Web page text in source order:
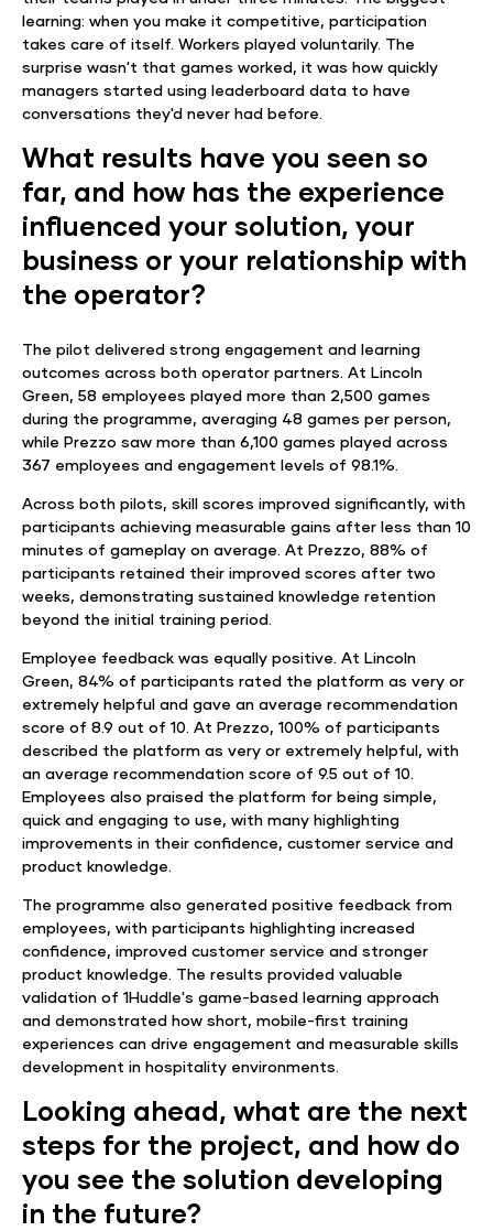
learning: when you make it competitive, participation
takes care of itself. Workers played voluntarily. The
surprise wasn't that games worked, it was how quickly
managers started using leaderboard data to have
conversations they'd never had before.
What results have you seen so
far, and how has the experience
influenced your solution, your
business or your relationship with
the operator?
The pilot delivered strong engagement and learning
outcomes across both operator partners. At Lincoln
Green, 58 employees played more than 2,500 games
during the programme, averaging 48 games per person,
while Prezzo saw more than 6,100 games played across
367 employees and engagement levels of 98.1%.
Across both pilots, skill scores improved significantly, with
participants achieving measurable gains after less than 10
minutes of gameplay on average. At Prezzo, 88% of
participants retained their improved scores after two
weeks, demonstrating sustained knowledge retention
beyond the initial training period.
Employee feedback was equally positive. At Lincoln
Green, 84% of participants rated the platform as very or
extremely helpful and gave an average recommendation
score of 8.9 out of 10. At Prezzo, 100% of participants
described the platform as very or extremely helpful, with
an average recommendation score of 9.5 out of 10.
Employees also praised the platform for being simple,
quick and engaging to use, with many highlighting
improvements in their confidence, customer service and
product knowledge.
The programme also generated positive feedback from
employees, with participants highlighting increased
confidence, improved customer service and stronger
product knowledge. The results provided valuable
validation of 1Huddle's game-based learning approach
and demonstrated how short, mobile-first training
experiences can drive engagement and measurable skills
development in hospitality environments.
Looking ahead, what are the next
steps for the project, and how do
you see the solution developing
in the future?